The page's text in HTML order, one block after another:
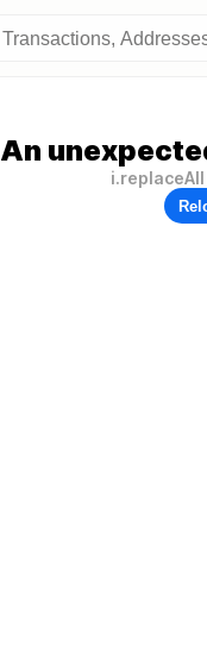
An